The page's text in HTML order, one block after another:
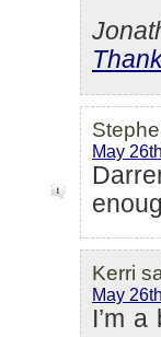
May
Kerri
May
I’m